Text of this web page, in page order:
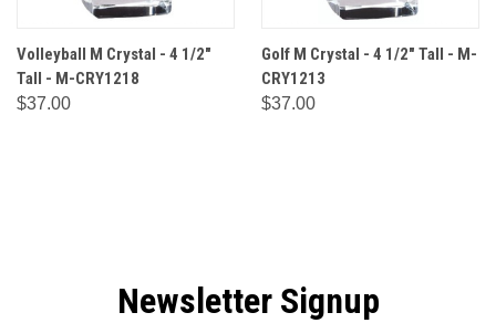
Volleyball M Crystal - 4 1/2"
Tall - M-CRY1218
$37.00
Golf M Crystal - 4 1/2" Tall - M-
CRY1213
$37.00
Newsletter Signup